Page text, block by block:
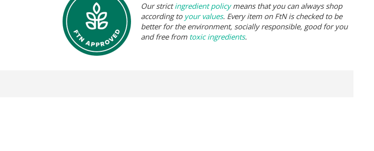
Our strictingredient policymeans that you can always shop
according to your values. Every item on FtN is checked to be
better for the environment, socially responsible, good for you
and free from toxic ingredients.